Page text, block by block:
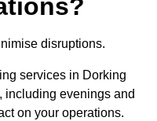
disruptions.
services in Dorking
including evenings and
on your operations.